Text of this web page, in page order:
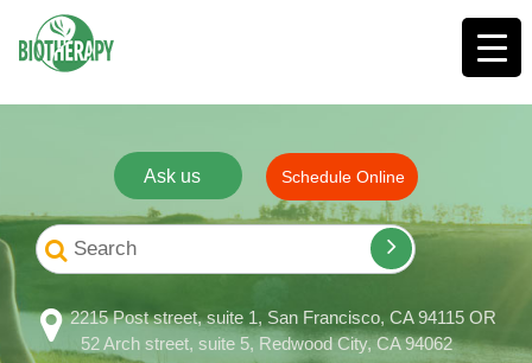
Ask us Schedule Online
2215 Post street, suite 1, San Francisco, CA 94115 OR
52 Arch street, suite 5, Redwood City, CA 94062